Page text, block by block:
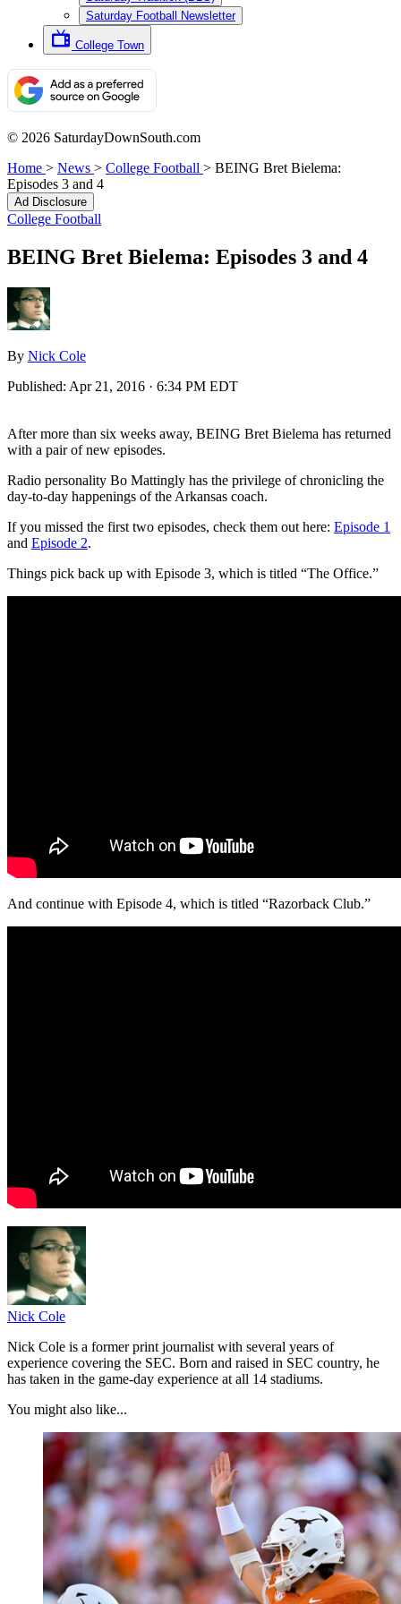
Saturday Football Newsletter
College Town
© 2026 SaturdayDownSouth.com
Home > News > College Football > BEING Bret Bielema:
Episodes 3 and 4
Ad Disclosure
College Football
BEING Bret Bielema: Episodes 3 and 4
By Nick Cole
Published: Apr 21, 2016 · 6:34 PM EDT
After more than six weeks away, BEING Bret Bielema has returned
with a pair of new episodes.
Radio personality Bo Mattingly has the privilege of chronicling the
day-to-day happenings of the Arkansas coach.
If you missed the first two episodes, check them out here: Episode 1
and Episode 2.
Things pick back up with Episode 3, which is titled “The Office.”
And continue with Episode 4, which is titled “Razorback Club.”
Nick Cole
Nick Cole is a former print journalist with several years of
experience covering the SEC. Born and raised in SEC country, he
has taken in the game-day experience at all 14 stadiums.
You might also like...